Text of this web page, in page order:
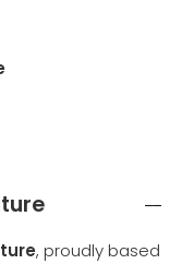
, proudly based